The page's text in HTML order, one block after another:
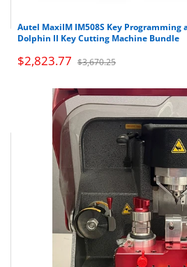
Autel MaxiIM IM508S Key Programming
Dolphin II Key Cutting Machine Bundle
$2,823.77 $3,670.25